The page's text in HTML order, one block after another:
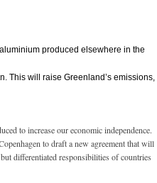
produced elsewhere in the
This will raise Greenland’s emissions,
to increase our economic independence.
to draft a new agreement that will
differentiated responsibilities of countries